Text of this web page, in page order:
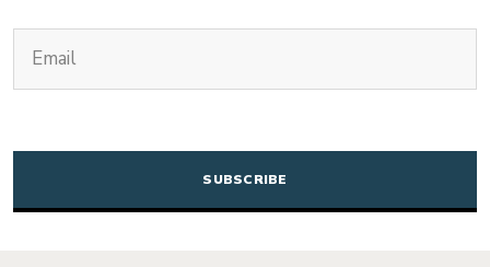
CAPTCHA